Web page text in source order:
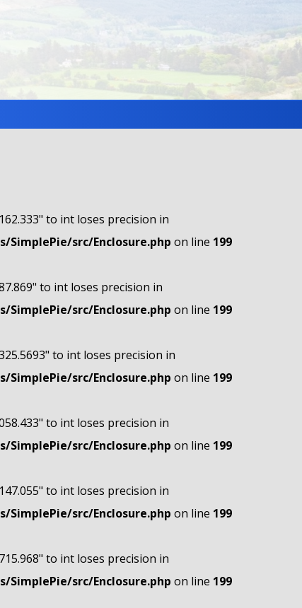
to int loses precision in
src/Enclosure.php on line 199
to int loses precision in
src/Enclosure.php on line 199
to int loses precision in
src/Enclosure.php on line 199
to int loses precision in
src/Enclosure.php on line 199
to int loses precision in
src/Enclosure.php on line 199
to int loses precision in
src/Enclosure.php on line 199